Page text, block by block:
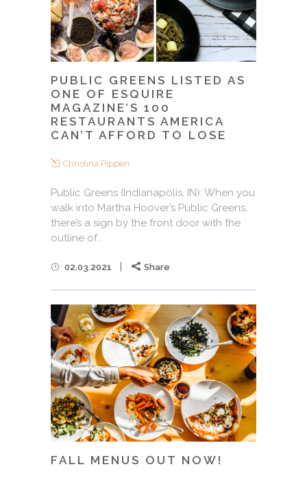
PUBLIC GREENS LISTED AS
ONE OF ESQUIRE
MAGAZINE’S 100
RESTAURANTS AMERICA
CAN’T AFFORD TO LOSE
Christina Pippen
Public Greens (Indianapolis, IN): When you
walk into Martha Hoover’s Public Greens,
there’s a sign by the front door with the
outline of...
02.03.2021 Share
FALL MENUS OUT NOW!